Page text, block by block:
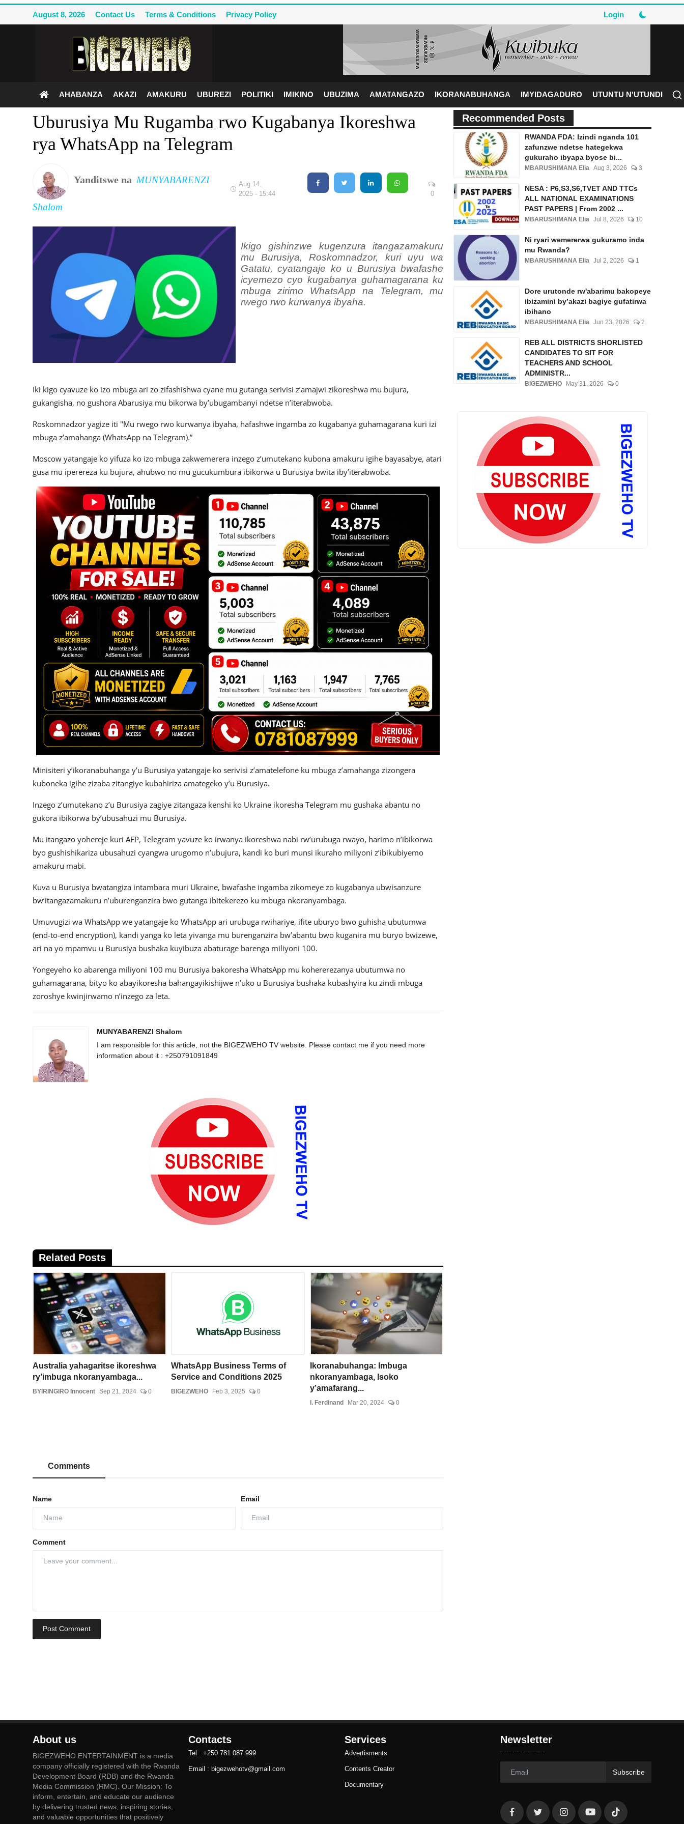
August 8, 2026 Contact Us Terms & Conditions Privacy Policy Login
AHABANZA AKAZI AMAKURU UBUREZI POLITIKI IMIKINO UBUZIMA AMATANGAZO IKORANABUHANGA IMYIDAGADURO UTUNTU N'UTUNDI
Privacy Policy
Ubuzima
Imyidagaduro
Uburusiya Mu Rugamba rwo Kugabanya Ikoreshwa
rya WhatsApp na Telegram
Yanditswe na MUNYABARENZI
Shalom
Aug 14,
2025 - 15:44
0
Ikigo gishinzwe kugenzura itangazamakuru
mu Burusiya, Roskomnadzor, kuri uyu wa
Gatatu, cyatangaje ko u Burusiya bwafashe
icyemezo cyo kugabanya guhamagarana ku
mbuga zirimo WhatsApp na Telegram, mu
rwego rwo kurwanya ibyaha.
Iki kigo cyavuze ko izo mbuga ari zo zifashishwa cyane mu gutanga serivisi z’amajwi zikoreshwa mu bujura,
gukangisha, no gushora Abarusiya mu bikorwa by’ubugambanyi ndetse n’iterabwoba.
Roskomnadzor yagize iti "Mu rwego rwo kurwanya ibyaha, hafashwe ingamba zo kugabanya guhamagarana kuri izi
mbuga z’amahanga (WhatsApp na Telegram).”
Moscow yatangaje ko yifuza ko izo mbuga zakwemerera inzego z’umutekano kubona amakuru igihe bayasabye, atari
gusa mu iperereza ku bujura, ahubwo no mu gucukumbura ibikorwa u Burusiya bwita iby’iterabwoba.
Minisiteri y’ikoranabuhanga y’u Burusiya yatangaje ko serivisi z’amatelefone ku mbuga z’amahanga zizongera
kuboneka igihe zizaba zitangiye kubahiriza amategeko y’u Burusiya.
Inzego z’umutekano z’u Burusiya zagiye zitangaza kenshi ko Ukraine ikoresha Telegram mu gushaka abantu no
gukora ibikorwa by’ubusahuzi mu Burusiya.
Mu itangazo yohereje kuri AFP, Telegram yavuze ko irwanya ikoreshwa nabi rw’urubuga rwayo, harimo n’ibikorwa
byo gushishikariza ubusahuzi cyangwa urugomo n’ubujura, kandi ko buri munsi ikuraho miliyoni z’ibikubiyemo
amakuru mabi.
Kuva u Burusiya bwatangiza intambara muri Ukraine, bwafashe ingamba zikomeye zo kugabanya ubwisanzure
bw’itangazamakuru n’uburenganzira bwo gutanga ibitekerezo ku mbuga nkoranyambaga.
Umuvugizi wa WhatsApp we yatangaje ko WhatsApp ari urubuga rwihariye, ifite uburyo bwo guhisha ubutumwa
(end-to-end encryption), kandi yanga ko leta yivanga mu burenganzira bw’abantu bwo kuganira mu buryo bwizewe,
ari na yo mpamvu u Burusiya bushaka kuyibuza abaturage barenga miliyoni 100.
Yongeyeho ko abarenga miliyoni 100 mu Burusiya bakoresha WhatsApp mu kohererezanya ubutumwa no
guhamagarana, bityo ko abayikoresha bahangayikishijwe n’uko u Burusiya bushaka kubashyira ku zindi mbuga
zoroshye kwinjirwamo n’inzego za leta.
MUNYABARENZI Shalom
I am responsible for this article, not the BIGEZWEHO TV website. Please contact me if you need more
information about it : +250791091849
Related Posts
Australia yahagaritse ikoreshwa
ry’imbuga nkoranyambaga...
BYIRINGIRO Innocent Sep 21, 2024 0
WhatsApp Business Terms of
Service and Conditions 2025
BIGEZWEHO Feb 3, 2025 0
Ikoranabuhanga: Imbuga
nkoranyambaga, Isoko
y’amafarang...
I. Ferdinand Mar 20, 2024 0
Comments
Name Email
Comment
Post Comment
Recommended Posts
RWANDA FDA: Izindi nganda 101
zafunzwe ndetse hategekwa
gukuraho ibyapa byose bi...
MBARUSHIMANA Elia Aug 3, 2026 3
NESA : P6,S3,S6,TVET AND TTCs
ALL NATIONAL EXAMINATIONS
PAST PAPERS | From 2002 ...
MBARUSHIMANA Elia Jul 8, 2026 10
Ni ryari wemererwa gukuramo inda
mu Rwanda?
MBARUSHIMANA Elia Jul 2, 2026 1
Dore urutonde rw'abarimu bakopeye
ibizamini by’akazi bagiye gufatirwa
ibihano
MBARUSHIMANA Elia Jun 23, 2026 2
REB ALL DISTRICTS SHORLISTED
CANDIDATES TO SIT FOR
TEACHERS AND SCHOOL
ADMINISTR...
BIGEZWEHO May 31, 2026 0
About us
BIGEZWEHO ENTERTAINMENT is a media
company officially registered with the Rwanda
Development Board (RDB) and the Rwanda
Media Commission (RMC). Our Mission: To
inform, entertain, and educate our audience
by delivering trusted news, inspiring stories,
and valuable opportunities that positively
Contacts
Tel : +250 781 087 999
Email : bigezwehotv@gmail.com
Services
Advertisments
Contents Creator
Documentary
Newsletter
Subscribe